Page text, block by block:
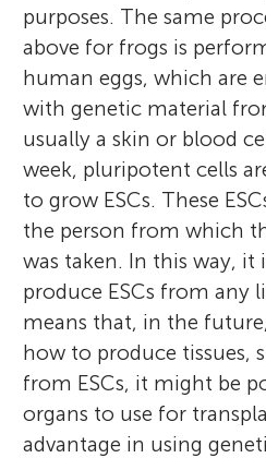
purposes. The same
above for frogs is
human eggs, which are
with genetic material
usually a skin or blood
week, pluripotent cells
to grow ESCs. These
the person from which
was taken. In this way, it
produce ESCs from any
means that, in the
how to produce tissues,
from ESCs, it might be
organs to use for
advantage in using